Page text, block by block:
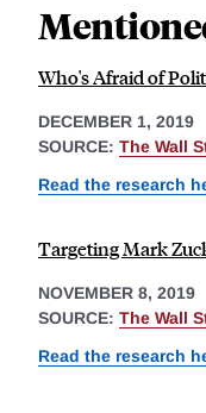
Who's Afraid of
DECEMBER 1, 2019
SOURCE: The Wall
Read the research
Targeting Mark
NOVEMBER 8, 2019
SOURCE: The Wall
Read the research